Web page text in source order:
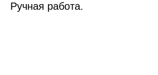
Ручная работа.